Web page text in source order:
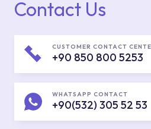
Contact Us
CUSTOMER CONTACT
+90 850 800 5253
WHATSAPP CONTACT
+90(532) 305 52 53